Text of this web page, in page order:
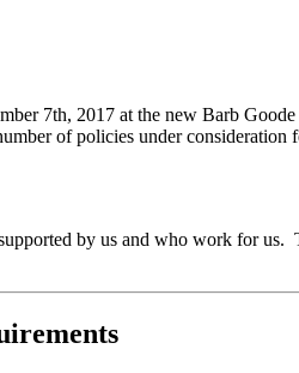
7th, 2017 at the new Barb
of policies under consideration
by us and who work for